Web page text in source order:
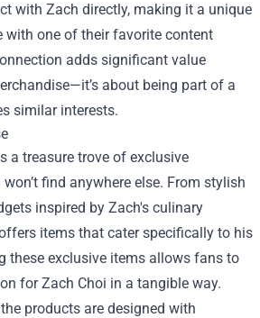
with Zach directly, making it a unique
with one of their favorite content
adds significant value
about being part of a
similar interests.
a treasure trove of exclusive
find anywhere else. From stylish
inspired by Zach's culinary
items that cater specifically to his
these exclusive items allows fans to
for Zach Choi in a tangible way.
products are designed with